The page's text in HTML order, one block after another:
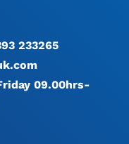
233265
09.00hrs-